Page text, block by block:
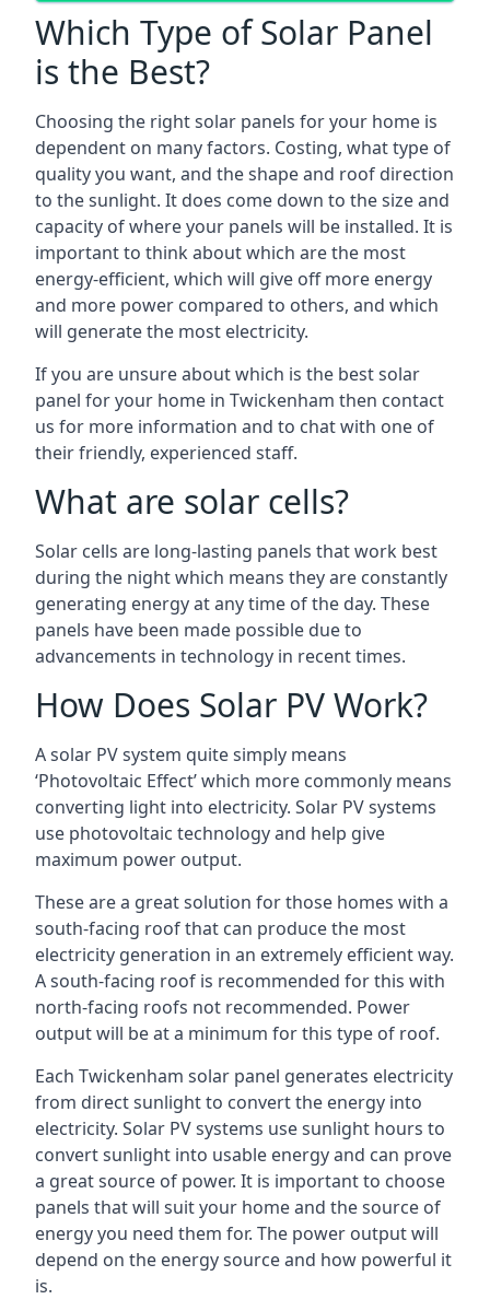
Which Type of Solar Panel
is the Best?
Choosing the right solar panels for your home is
dependent on many factors. Costing, what type of
quality you want, and the shape and roof direction
to the sunlight. It does come down to the size and
capacity of where your panels will be installed. It is
important to think about which are the most
energy-efficient, which will give off more energy
and more power compared to others, and which
will generate the most electricity.
If you are unsure about which is the best solar
panel for your home in Twickenham then contact
us for more information and to chat with one of
their friendly, experienced staff.
What are solar cells?
Solar cells are long-lasting panels that work best
during the night which means they are constantly
generating energy at any time of the day. These
panels have been made possible due to
advancements in technology in recent times.
How Does Solar PV Work?
A solar PV system quite simply means
‘Photovoltaic Effect’ which more commonly means
converting light into electricity. Solar PV systems
use photovoltaic technology and help give
maximum power output.
These are a great solution for those homes with a
south-facing roof that can produce the most
electricity generation in an extremely efficient way.
A south-facing roof is recommended for this with
north-facing roofs not recommended. Power
output will be at a minimum for this type of roof.
Each Twickenham solar panel generates electricity
from direct sunlight to convert the energy into
electricity. Solar PV systems use sunlight hours to
convert sunlight into usable energy and can prove
a great source of power. It is important to choose
panels that will suit your home and the source of
energy you need them for. The power output will
depend on the energy source and how powerful it
is.